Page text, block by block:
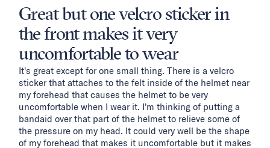
Great but one velcro sticker in
the front makes it very
uncomfortable to wear
It's great except for one small thing. There is a velcro
sticker that attaches to the felt inside of the helmet near
my forehead that causes the helmet to be very
uncomfortable when I wear it. I'm thinking of putting a
bandaid over that part of the helmet to relieve some of
the pressure on my head. It could very well be the shape
of my forehead that makes it uncomfortable but it makes